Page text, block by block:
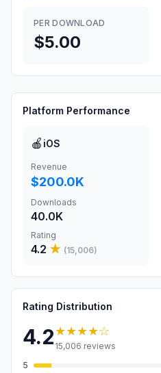
PER DOWNLOAD
$5.00
Platform Performance
🍎 iOS
Revenue
$200.0K
Downloads
40.0K
Rating
4.2 ★ (15,006)
Rating Distribution
4.2★★★★☆
15,006 reviews
5